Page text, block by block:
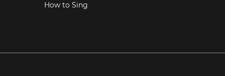
How to Sing